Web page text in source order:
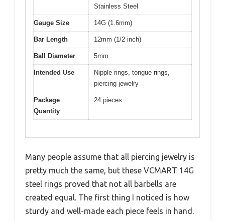
Stainless Steel
Gauge Size 14G (1.6mm)
Bar Length 12mm (1/2 inch)
Ball Diameter 5mm
Intended Use
Nipple rings, tongue rings,
piercing jewelry
Package
Quantity
24 pieces
Many people assume that all piercing jewelry is
pretty much the same, but these VCMART 14G
steel rings proved that not all barbells are
created equal. The first thing I noticed is how
sturdy and well-made each piece feels in hand.